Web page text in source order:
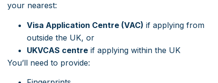
your nearest:
Visa Application Centre (VAC) if applying from
outside the UK, or
UKVCAS centre if applying within the UK
You’ll need to provide: